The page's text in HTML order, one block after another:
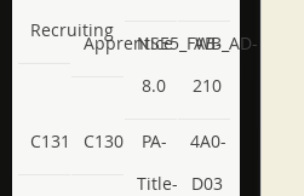
Recruiting
ApprenticeNSE5_FWB_AD-
8.0
AB-
210
C131 C130
PA-
Title-
4A0-
D03